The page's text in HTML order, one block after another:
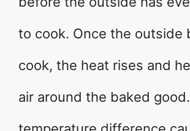
to cook. Once the outside
cook, the heat rises and
air around the baked